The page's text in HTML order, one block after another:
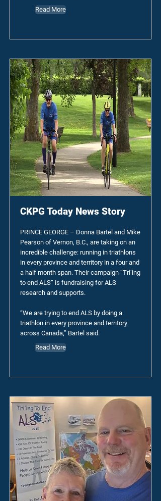
Read More
CKPG Today News Story
PRINCE GEORGE – Donna Bartel and Mike
Pearson of Vernon, B.C., are taking on an
incredible challenge: running in triathlons
in every province and territory in a four and
a half month span. Their campaign “Tri’ing
to end ALS” is fundraising for ALS
research and supports.
“We are trying to end ALS by doing a
triathlon in every province and territory
across Canada,” Bartel said.
Read More